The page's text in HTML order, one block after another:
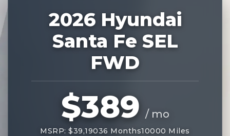
2026 Hyundai
Santa Fe SEL
FWD
$389 / mo
MSRP: $39,19036 Months10000 Miles